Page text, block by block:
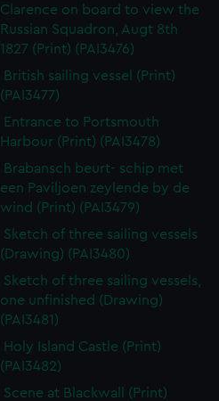
Clarence on board to view the
Russian Squadron, Augt 8th
1827 (Print) (PAI3476)
British sailing vessel (Print)
(PAI3477)
Entrance to Portsmouth
Harbour (Print) (PAI3478)
Brabansch beurt- schip met
een Paviljoen zeylende by de
wind (Print) (PAI3479)
Sketch of three sailing vessels
(Drawing) (PAI3480)
Sketch of three sailing vessels,
one unfinished (Drawing)
(PAI3481)
Holy Island Castle (Print)
(PAI3482)
Scene at Blackwall (Print)